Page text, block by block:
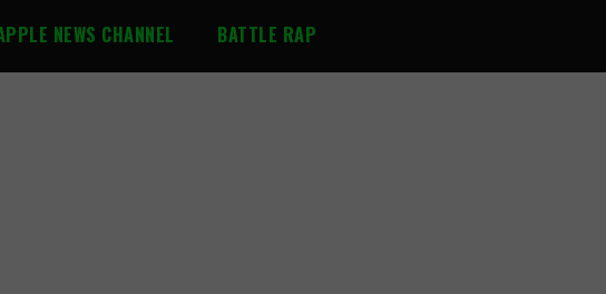
NEWS CHANNEL BATTLE RAP